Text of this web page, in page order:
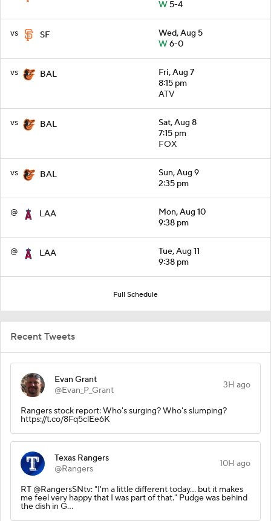
W5-4
vs SF
Wed, Aug 5
W6-0
vs BAL
Fri, Aug 7
8:15 pm
ATV
vs BAL
Sat, Aug 8
7:15 pm
FOX
vs BAL
Sun, Aug 9
2:35 pm
@ LAA
Mon, Aug 10
9:38 pm
@ LAA
Tue, Aug 11
9:38 pm
Full Schedule
Recent Tweets
Evan Grant
@Evan_P_Grant
3H ago
Rangers stock report: Who's surging? Who's slumping?
https://t.co/8Fq5clEe6K
Texas Rangers
@Rangers
10H ago
RT @RangersSNtv: "I'm a little different today... but it makes
me feel very happy that I was part of that." Pudge was behind
the dish in G…